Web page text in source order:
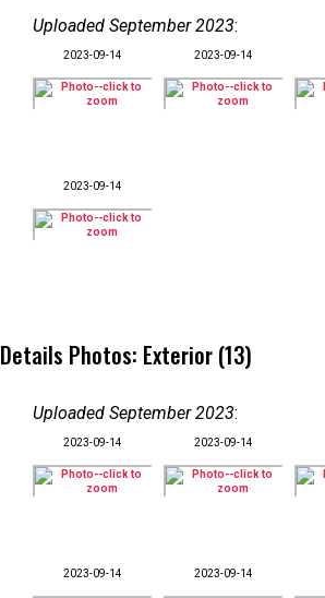
Uploaded September 2023:
2023-09-14 2023-09-14
2023-09-14
Details Photos: Exterior (13)
Uploaded September 2023:
2023-09-14 2023-09-14
2023-09-14 2023-09-14